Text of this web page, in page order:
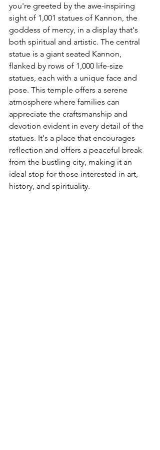
you're greeted by the awe-inspiring
sight of 1,001 statues of Kannon, the
goddess of mercy, in a display that's
both spiritual and artistic. The central
statue is a giant seated Kannon,
flanked by rows of 1,000 life-size
statues, each with a unique face and
pose. This temple offers a serene
atmosphere where families can
appreciate the craftsmanship and
devotion evident in every detail of the
statues. It's a place that encourages
reflection and offers a peaceful break
from the bustling city, making it an
ideal stop for those interested in art,
history, and spirituality.